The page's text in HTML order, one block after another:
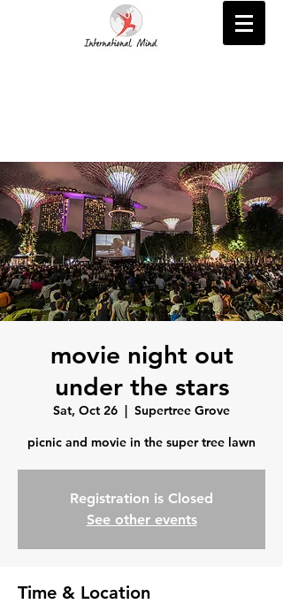
movie night out
under the stars
Sat, Oct 26
  |
Supertree Grove
picnic and movie in the super tree lawn
Registration is Closed
See other events
Time & Location